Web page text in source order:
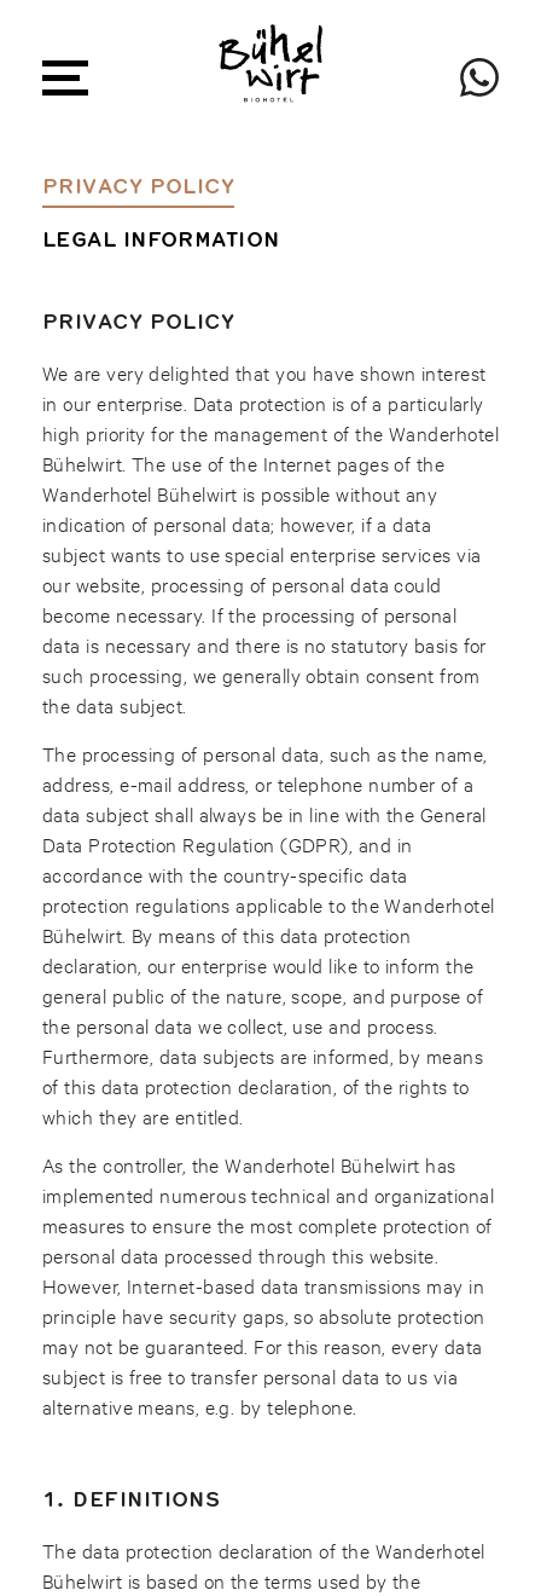
PRIVACY POLICY
LEGAL INFORMATION
PRIVACY POLICY
We are very delighted that you have shown interest
in our enterprise. Data protection is of a particularly
high priority for the management of the Wanderhotel
Bühelwirt. The use of the Internet pages of the
Wanderhotel Bühelwirt is possible without any
indication of personal data; however, if a data
subject wants to use special enterprise services via
our website, processing of personal data could
become necessary. If the processing of personal
data is necessary and there is no statutory basis for
such processing, we generally obtain consent from
the data subject.
The processing of personal data, such as the name,
address, e-mail address, or telephone number of a
data subject shall always be in line with the General
Data Protection Regulation (GDPR), and in
accordance with the country-specific data
protection regulations applicable to the Wanderhotel
Bühelwirt. By means of this data protection
declaration, our enterprise would like to inform the
general public of the nature, scope, and purpose of
the personal data we collect, use and process.
Furthermore, data subjects are informed, by means
of this data protection declaration, of the rights to
which they are entitled.
As the controller, the Wanderhotel Bühelwirt has
implemented numerous technical and organizational
measures to ensure the most complete protection of
personal data processed through this website.
However, Internet-based data transmissions may in
principle have security gaps, so absolute protection
may not be guaranteed. For this reason, every data
subject is free to transfer personal data to us via
alternative means, e.g. by telephone.
1. DEFINITIONS
The data protection declaration of the Wanderhotel
Bühelwirt is based on the terms used by the